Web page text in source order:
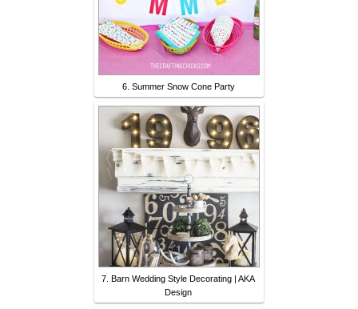
6. Summer Snow Cone Party
7. Barn Wedding Style Decorating | AKA
Design